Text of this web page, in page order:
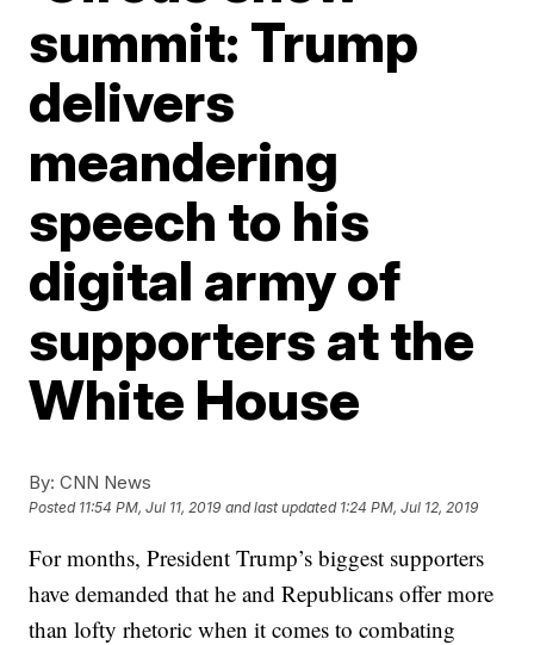
summit: Trump
delivers
meandering
speech to his
digital army of
supporters at the
White House
By: CNN News
Posted 11:54 PM, Jul 11, 2019 and last updated 1:24 PM, Jul 12, 2019
For months, President Trump’s biggest supporters
have demanded that he and Republicans offer more
than lofty rhetoric when it comes to combating